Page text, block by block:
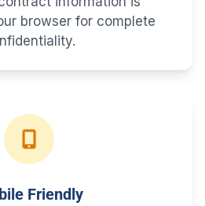
browser for complete
Friendly